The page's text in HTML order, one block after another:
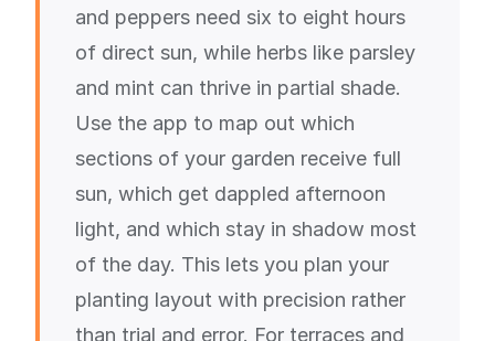
and peppers need six to eight hours
of direct sun, while herbs like parsley
and mint can thrive in partial shade.
Use the app to map out which
sections of your garden receive full
sun, which get dappled afternoon
light, and which stay in shadow most
of the day. This lets you plan your
planting layout with precision rather
than trial and error. For terraces and